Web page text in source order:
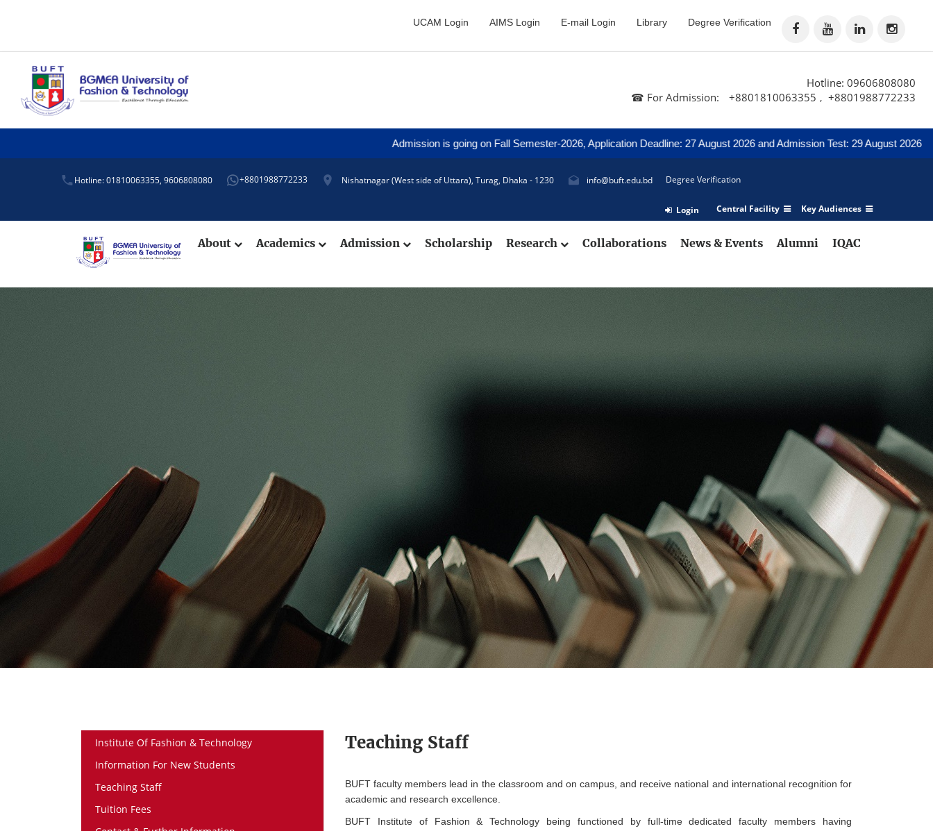
UCAM Login AIMS Login E-mail Login Library Degree Verification
Hotline: 09606808080
☎ For Admission:
+8801810063355 , +8801988772233
Admission is going on Fall Semester-2026, Application Deadline: 27 August 2026 and Admission Test: 29 August 2026 Notice
Hotline: 01810063355, 9606808080 +8801988772233 Nishatnagar (West side of Uttara), Turag, Dhaka - 1230 info@buft.edu.bd Degree Verification
Central Facility Key Audiences
Login
About Academics Admission Scholarship Research Collaborations News & Events Alumni IQAC
Institute Of Fashion & Technology
Information For New Students
Teaching Staff
Tuition Fees
Teaching Staff
BUFT faculty members lead in the classroom and on campus, and receive national and international recognition for
academic and research excellence.
BUFT Institute of Fashion & Technology being functioned by full-time dedicated faculty members having